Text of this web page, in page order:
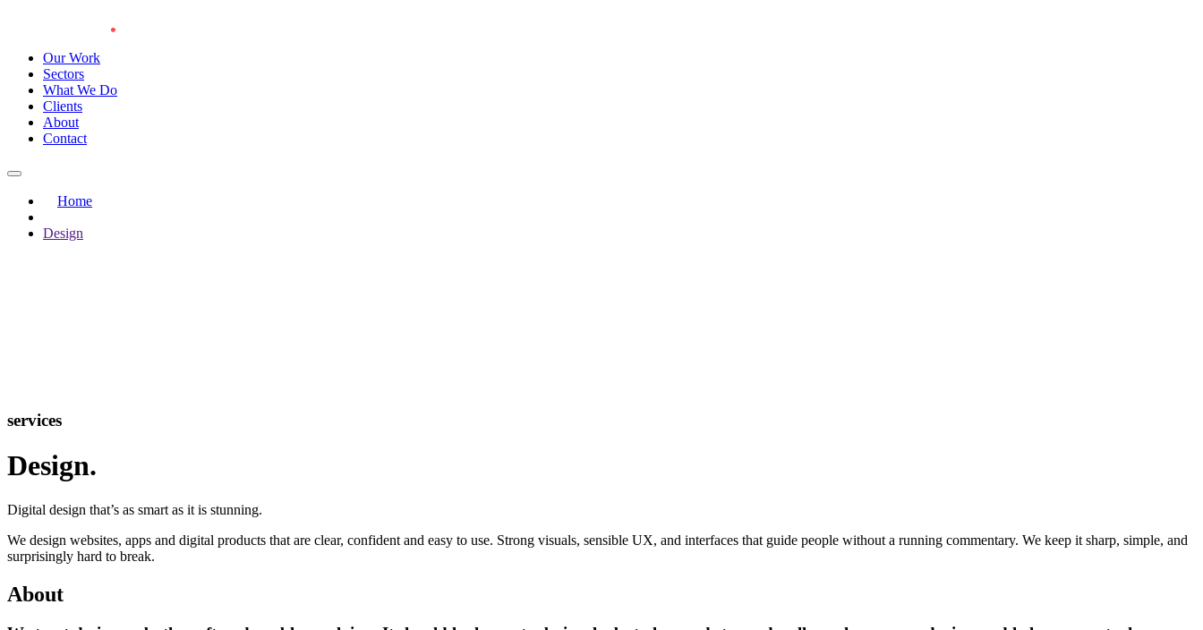
Our Work
Sectors
What We Do
Clients
About
Contact
Home
Design
services
Design.
Digital design that’s as smart as it is stunning.
We design websites, apps and digital products that are clear, confident and easy to use. Strong visuals, sensible UX, and interfaces that guide people without a running commentary. We keep it sharp, simple, and
surprisingly hard to break.
About